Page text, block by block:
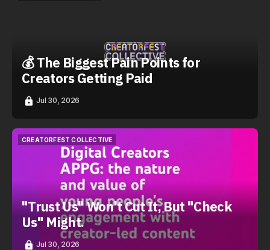
💰 The Biggest Pain Points for
Creators Getting Paid
Jul 30, 2026
CREATORFEST COLLECTIVE
CREATORFEST COLLECTIVE
"Trust Us" Won't Cut It, But "Check
Us" Might.
Jul 30, 2026